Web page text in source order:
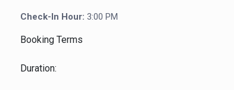
Check-In Hour:3:00 PM
Booking Terms
Duration: